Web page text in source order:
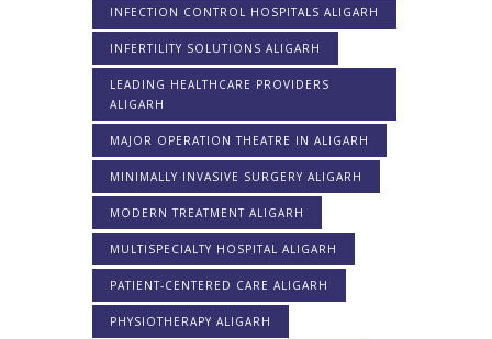
INFECTION CONTROL HOSPITALS ALIGARH
INFERTILITY SOLUTIONS ALIGARH
LEADING HEALTHCARE PROVIDERS
ALIGARH
MAJOR OPERATION THEATRE IN ALIGARH
MINIMALLY INVASIVE SURGERY ALIGARH
MODERN TREATMENT ALIGARH
MULTISPECIALTY HOSPITAL ALIGARH
PATIENT-CENTERED CARE ALIGARH
PHYSIOTHERAPY ALIGARH